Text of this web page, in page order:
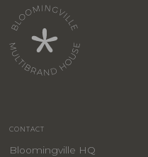
CONTACT
Bloomingville HQ